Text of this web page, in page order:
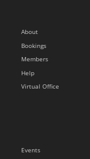
About
Bookings
Members
Help
Virtual Office
Events